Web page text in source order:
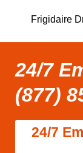
Frigidaire
24/7
(877)
24/7